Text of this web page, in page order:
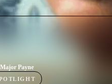
Major Payne